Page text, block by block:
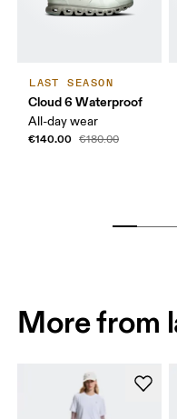
LAST SEASON
Cloud 6 Waterproof
All-day wear
€140.00 €180.00
More from